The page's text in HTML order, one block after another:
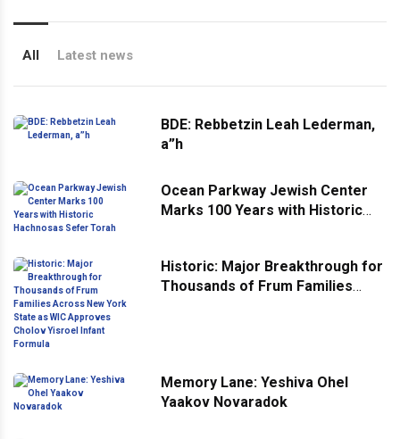
All Latest news
BDE: Rebbetzin Leah Lederman,
a”h
Ocean Parkway Jewish Center
Marks 100 Years with Historic
Historic: Major Breakthrough for
Thousands of Frum Families
Memory Lane: Yeshiva Ohel
Yaakov Novaradok